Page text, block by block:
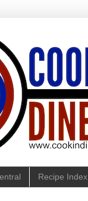
Recipe Index